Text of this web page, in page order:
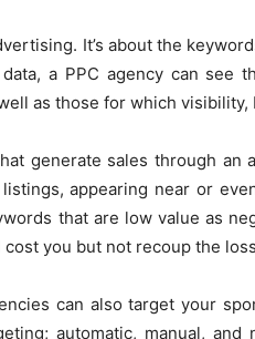
It’s about the
a PPC agency can see
as those for which visibility,
generate sales through an
appearing near or
that are low value as
you but not recoup the
can also target your
automatic, manual, and